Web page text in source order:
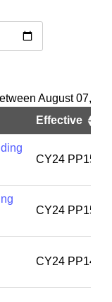
August 07,
Effective
CY24 PP15
CY24 PP15
CY24 PP14